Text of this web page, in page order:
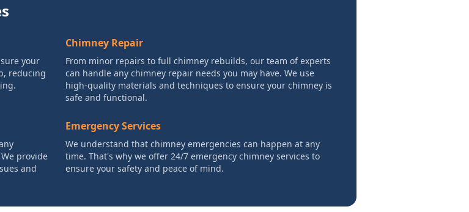
your
reducing
Chimney Repair
From minor repairs to full chimney rebuilds, our team of experts
can handle any chimney repair needs you may have. We use
high-quality materials and techniques to ensure your chimney is
safe and functional.
provide
and
Emergency Services
We understand that chimney emergencies can happen at any
time. That's why we offer 24/7 emergency chimney services to
ensure your safety and peace of mind.